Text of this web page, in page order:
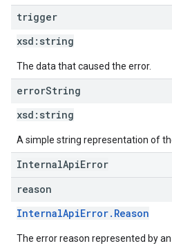
trigger
xsd: string
The data that caused the error.
errorString
xsd: string
A simple string representation of
InternalApiError
reason
InternalApiError.Reason
The error reason represented by an